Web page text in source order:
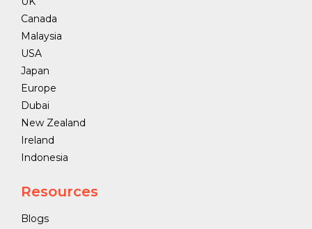
Canada
Malaysia
USA
Japan
Europe
Dubai
New Zealand
Ireland
Indonesia
Resources
Blogs